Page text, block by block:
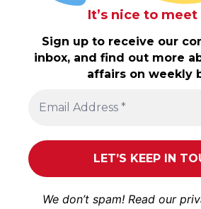
It’s nice to meet
Sign up to receive our
inbox, and find out more
affairs on weekly
We don’t spam! Read our